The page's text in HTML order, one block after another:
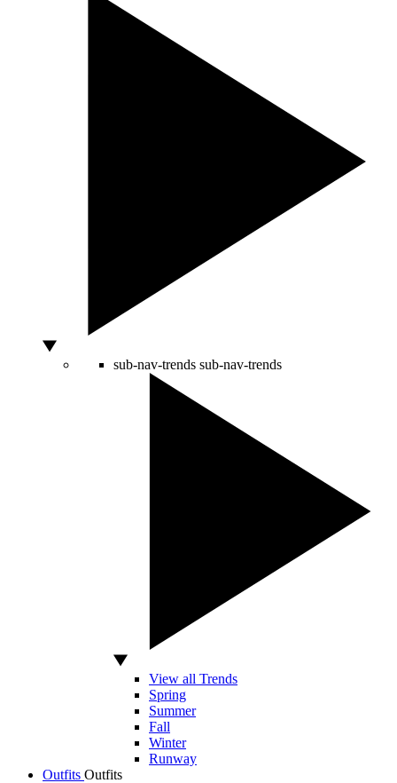
sub-nav-trends sub-nav-trends
View all Trends
Spring
Summer
Fall
Winter
Runway
Outfits Outfits